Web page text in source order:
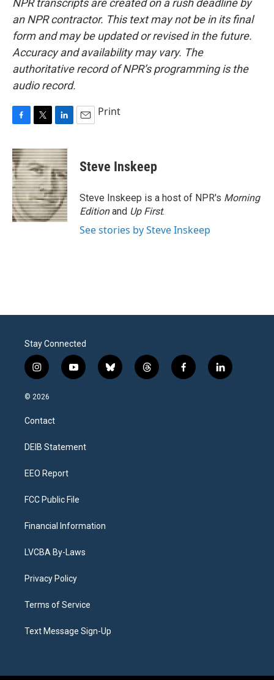
NPR transcripts are created on a rush deadline by
an NPR contractor. This text may not be in its final
form and may be updated or revised in the future.
Accuracy and availability may vary. The
authoritative record of NPR’s programming is the
audio record.
c
e
b
o
o
k
i
t
t
e
r
n
k
e
d
I
n
Print
Steve Inskeep
Steve Inskeep is a host of NPR's Morning
Editionand Up First.
See stories by Steve Inskeep
Stay Connected
i
n
s
a
g
a
y
o
b
l
t
h
f
a
l
i
© 2026
Contact
DEIB Statement
EEO Report
FCC Public File
Financial Information
LVCBA By-Laws
Privacy Policy
Terms of Service
Text Message Sign-Up